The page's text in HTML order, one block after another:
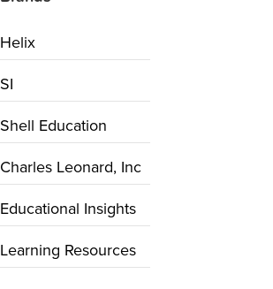
Helix
SI
Shell Education
Charles Leonard, Inc
Educational Insights
Learning Resources